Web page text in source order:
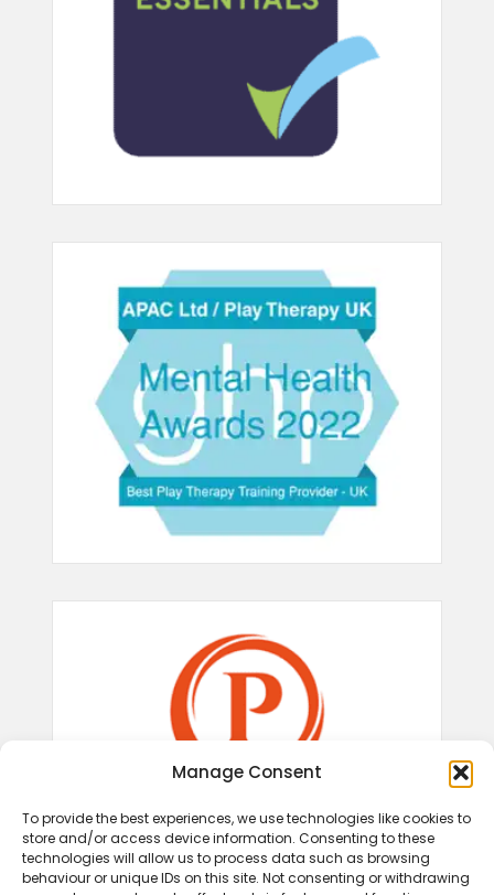
Manage Consent
To provide the best experiences, we use technologies like cookies to
store and/or access device information. Consenting to these
technologies will allow us to process data such as browsing
behaviour or unique IDs on this site. Not consenting or withdrawing